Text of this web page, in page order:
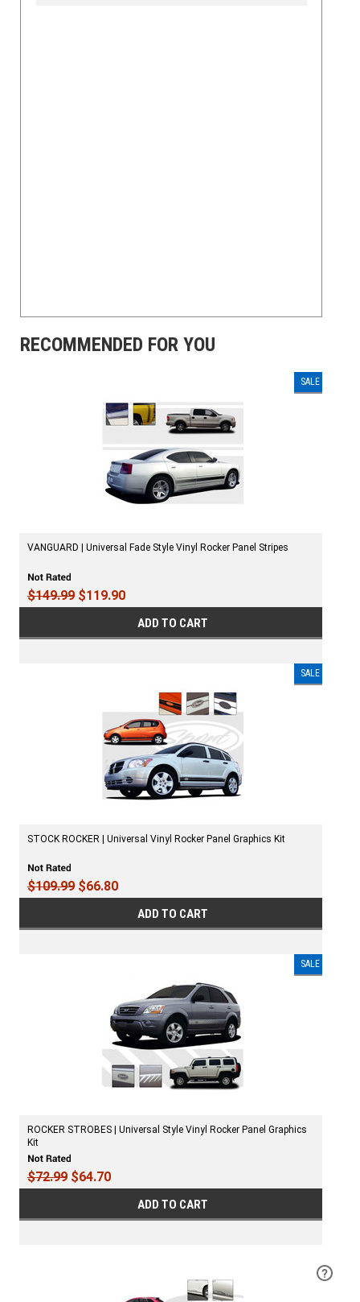
RECOMMENDED FOR YOU
SALE
VANGUARD | Universal Fade Style Vinyl Rocker Panel Stripes
$149.99 $119.90
ADD TO CART
SALE
STOCK ROCKER | Universal Vinyl Rocker Panel Graphics Kit
$109.99 $66.80
ADD TO CART
SALE
ROCKER STROBES | Universal Style Vinyl Rocker Panel Graphics
Kit
$72.99 $64.70
ADD TO CART